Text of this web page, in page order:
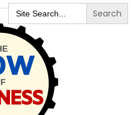
Search
for: